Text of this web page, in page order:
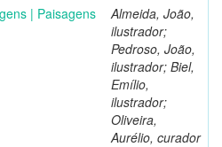
| Paisagens
Almeida, João,
ilustrador;
Pedroso, João,
ilustrador; Biel,
Emílio,
ilustrador;
Oliveira,
Aurélio, curador